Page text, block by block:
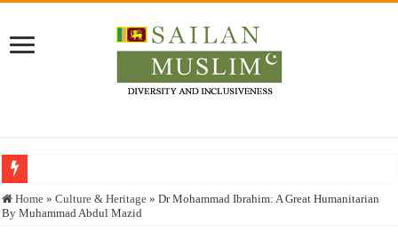
Who stopped the Quran translation?
Home » Culture & Heritage » Dr Mohammad Ibrahim: A Great Humanitarian
By Muhammad Abdul Mazid